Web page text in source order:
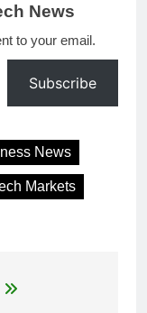
News
to your email.
Subscribe
News
Markets